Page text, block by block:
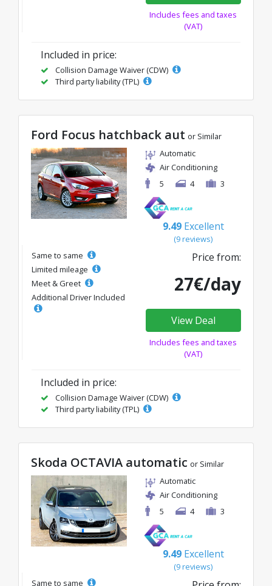
Includes fees and taxes
(VAT)
Included in price:
Collision Damage Waiver (CDW)
Third party liability (TPL)
Ford Focus hatchback aut or Similar
Automatic
Air Conditioning
5
4 3
9.49 Excellent
(9 reviews)
Same to same
Limited mileage
Meet & Greet
Additional Driver Included
Price from:
27€/day
View Deal
Includes fees and taxes
(VAT)
Included in price:
Collision Damage Waiver (CDW)
Third party liability (TPL)
Skoda OCTAVIA automatic or Similar
Automatic
Air Conditioning
5
4 3
9.49 Excellent
(9 reviews)
Same to same